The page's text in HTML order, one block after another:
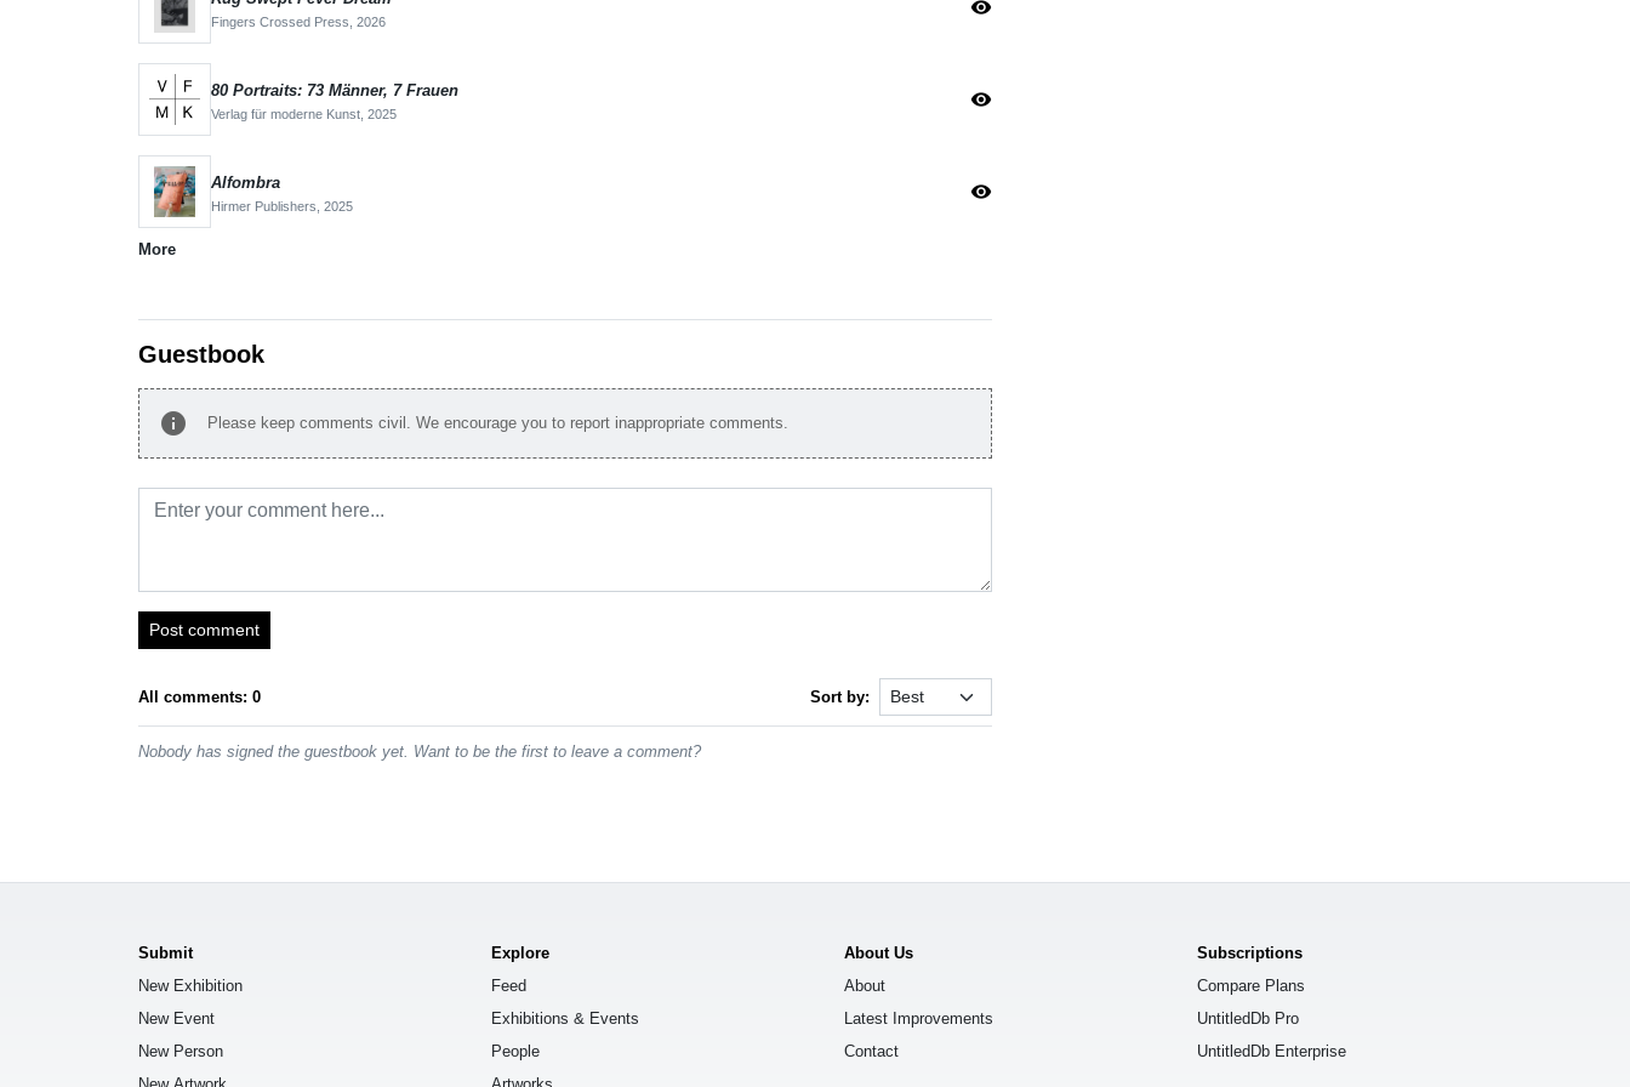
Fingers Crossed Press, 2026
visibility
80 Portraits: 73 Männer, 7 Frauen
Verlag für moderne Kunst, 2025
visibility
Alfombra
Hirmer Publishers, 2025
visibility
More
Guestbook
info Please keep comments civil. We encourage you to report inappropriate comments.
Post comment
All comments: 0 Sort by:
Nobody has signed the guestbook yet. Want to be the first to leave a comment?
Submit
New Exhibition
New Event
New Person
Explore
Feed
Exhibitions & Events
People
About Us
About
Latest Improvements
Contact
Subscriptions
Compare Plans
UntitledDb Pro
UntitledDb Enterprise